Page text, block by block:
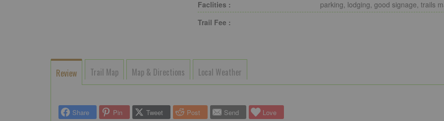
Faclities :
parking, lodging, good signage, trails
Trail Fee :
Review Trail Map Map & Directions Local Weather
Share Pin Tweet Post Send Love